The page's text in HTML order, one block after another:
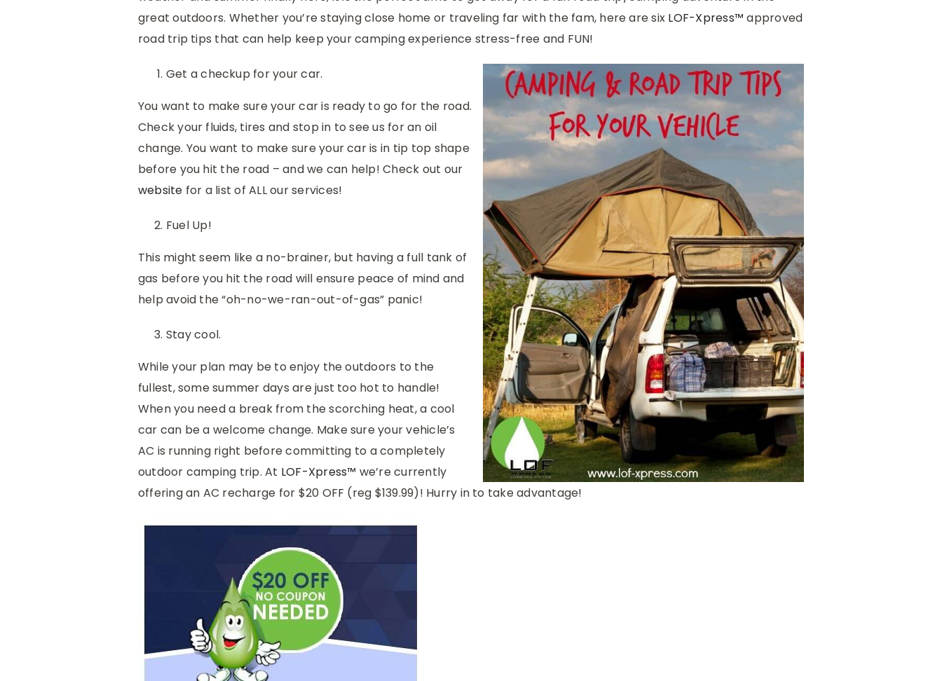
great outdoors. Whether you’re staying close home or traveling far with the fam, here are six LOF-Xpress™ approved
road trip tips that can help keep your camping experience stress-free and FUN!
Get a checkup for your car.
You want to make sure your car is ready to go for the road.
Check your fluids, tires and stop in to see us for an oil
change. You want to make sure your car is in tip top shape
before you hit the road – and we can help! Check out our
website for a list of ALL our services!
Fuel Up!
This might seem like a no-brainer, but having a full tank of
gas before you hit the road will ensure peace of mind and
help avoid the “oh-no-we-ran-out-of-gas” panic!
Stay cool.
While your plan may be to enjoy the outdoors to the
fullest, some summer days are just too hot to handle!
When you need a break from the scorching heat, a cool
car can be a welcome change. Make sure your vehicle’s
AC is running right before committing to a completely
outdoor camping trip. At LOF-Xpress™ we’re currently
offering an AC recharge for $20 OFF (reg $139.99)! Hurry in to take advantage!